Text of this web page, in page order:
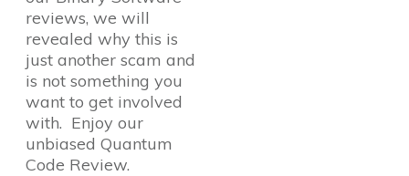
reviews, we will
revealed why this is
just another scam and
is not something you
want to get involved
with. Enjoy our
unbiased Quantum
Code Review.